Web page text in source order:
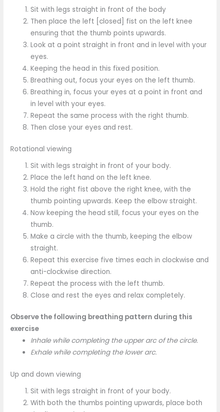
Sit with legs straight in front of the body
Then place the left [closed] fist on the left knee
ensuring that the thumb points upwards.
Look at a point straight in front and in level with your
eyes.
Keeping the head in this fixed position.
Breathing out, focus your eyes on the left thumb.
Breathing in, focus your eyes at a point in front and
in level with your eyes.
Repeat the same process with the right thumb.
Then close your eyes and rest.
Rotational viewing
Sit with legs straight in front of your body.
Place the left hand on the left knee.
Hold the right fist above the right knee, with the
thumb pointing upwards. Keep the elbow straight.
Now keeping the head still, focus your eyes on the
thumb.
Make a circle with the thumb, keeping the elbow
straight.
Repeat this exercise five times each in clockwise and
anti-clockwise direction.
Repeat the process with the left thumb.
Close and rest the eyes and relax completely.
Observe the following breathing pattern during this
exercise
Inhale while completing the upper arc of the circle.
Exhale while completing the lower arc.
Up and down viewing
Sit with legs straight in front of your body.
With both the thumbs pointing upwards, place both